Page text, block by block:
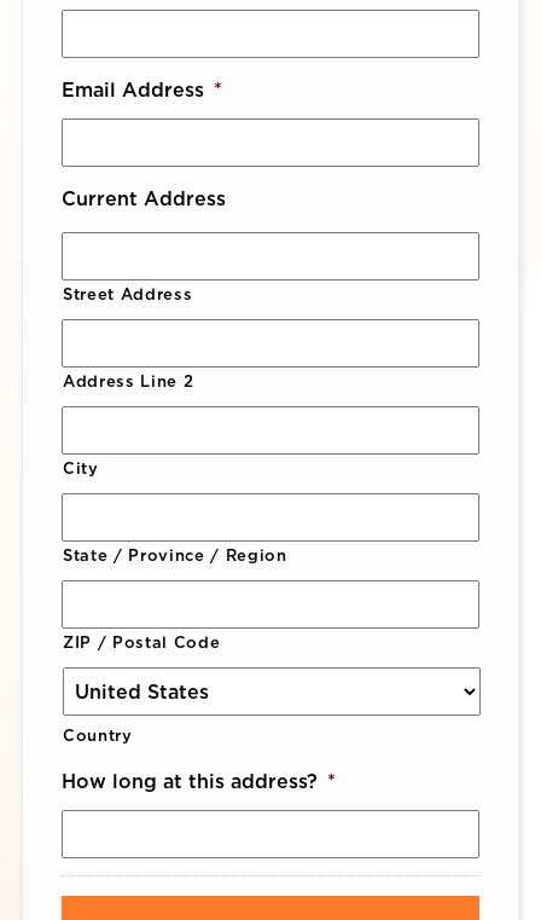
Email Address *
Current Address
Street Address
Address Line 2
City
State / Province / Region
ZIP / Postal Code
Country
How long at this address? *